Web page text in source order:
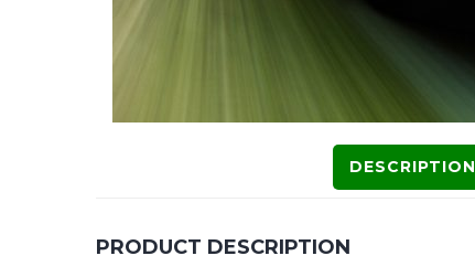
DESCRIPTION
PRODUCT DESCRIPTION